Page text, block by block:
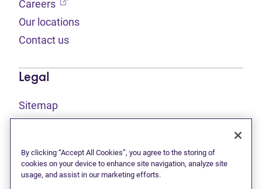
Careers (opens in new tab)
Our locations
Contact us
Legal
Sitemap
(opens in new tab)
Accessibility(opens in new tab)
By clicking “Accept All Cookies”, you agree to the storing of
cookies on your device to enhance site navigation, analyze site
usage, and assist in our marketing efforts.